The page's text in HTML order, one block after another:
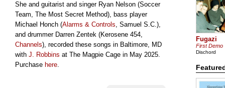
She and guitarist and singer Ryan Nelson (Soccer
Team, The Most Secret Method), bass player
Michael Honch (Alarms & Controls, Samuel S.C.),
and drummer Darren Zentek (Kerosene 454,
Channels), recorded these songs in Baltimore, MD
with J. Robbins at The Magpie Cage in May 2025.
Purchase here.
Fugazi
First Demo
Dischord